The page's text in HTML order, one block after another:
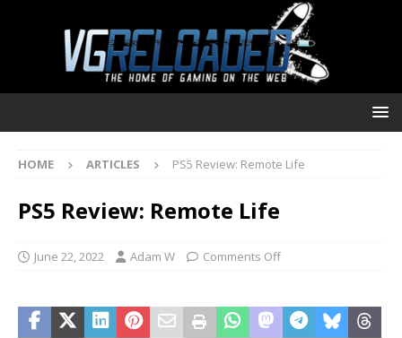
HOME ARTICLES PS5 Review: Remote Life
PS5 Review: Remote Life
June 22, 2022 Adam W Comments Off